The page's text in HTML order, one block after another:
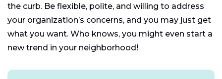
the curb. Be flexible, polite, and willing to address
your organization’s concerns, and you may just get
what you want. Who knows, you might even start a
new trend in your neighborhood!